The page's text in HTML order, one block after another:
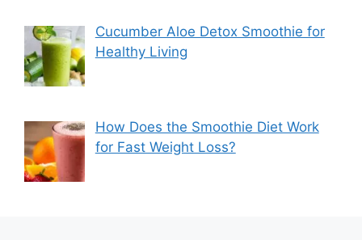
Cucumber Aloe Detox Smoothie for
Healthy Living
How Does the Smoothie Diet Work
for Fast Weight Loss?